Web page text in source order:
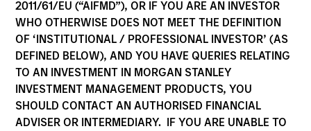
2011/61/EU (“AIFMD”), OR IF YOU ARE AN INVESTOR
WHO OTHERWISE DOES NOT MEET THE DEFINITION
OF ‘INSTITUTIONAL / PROFESSIONAL INVESTOR’ (AS
DEFINED BELOW), AND YOU HAVE QUERIES RELATING
TO AN INVESTMENT IN MORGAN STANLEY
INVESTMENT MANAGEMENT PRODUCTS, YOU
SHOULD CONTACT AN AUTHORISED FINANCIAL
ADVISER OR INTERMEDIARY. IF YOU ARE UNABLE TO